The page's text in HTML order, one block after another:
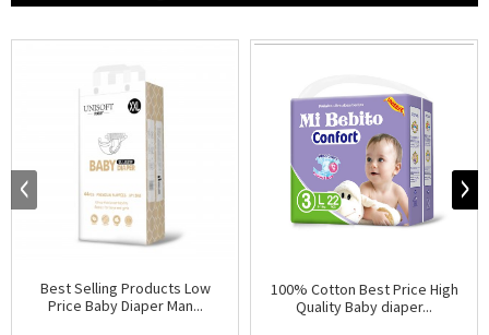
Best Selling Products Low
Price Baby Diaper Man...
100% Cotton Best Price High
Quality Baby diaper...